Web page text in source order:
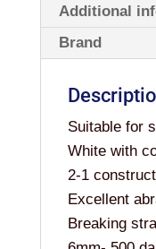
Additional
Brand
Suitable for
White with
2-1
Excellent
Breaking